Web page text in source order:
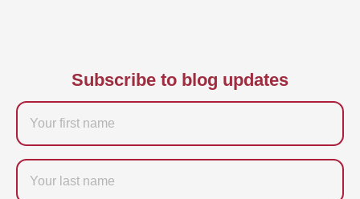
Subscribe to blog updates
Firstname
Last
name